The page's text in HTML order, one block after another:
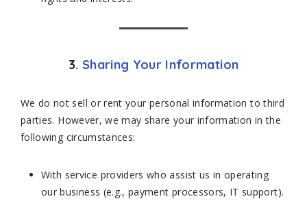
3. Sharing Your Information
We do not sell or rent your personal information to third
parties. However, we may share your information in the
following circumstances:
With service providers who assist us in operating
our business (e.g., payment processors, IT support).